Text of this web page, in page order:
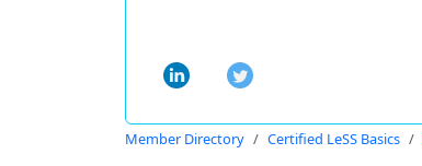
Member Directory Certified LeSS Basics